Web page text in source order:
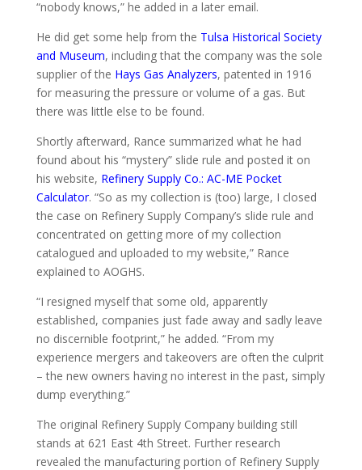
“nobody knows,” he added in a later email.
He did get some help from the Tulsa Historical Society
and Museum, including that the company was the sole
supplier of the Hays Gas Analyzers, patented in 1916
for measuring the pressure or volume of a gas. But
there was little else to be found.
Shortly afterward, Rance summarized what he had
found about his “mystery” slide rule and posted it on
his website, Refinery Supply Co.: AC-ME Pocket
Calculator. “So as my collection is (too) large, I closed
the case on Refinery Supply Company’s slide rule and
concentrated on getting more of my collection
catalogued and uploaded to my website,” Rance
explained to AOGHS.
“I resigned myself that some old, apparently
established, companies just fade away and sadly leave
no discernible footprint,” he added. “From my
experience mergers and takeovers are often the culprit
– the new owners having no interest in the past, simply
dump everything.”
The original Refinery Supply Company building still
stands at 621 East 4th Street. Further research
revealed the manufacturing portion of Refinery Supply